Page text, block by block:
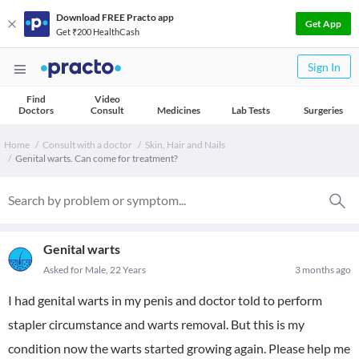
Download FREE Practo app
Get ₹200 HealthCash
Get App
Sign In
Find
Doctors
Video
Consult
Medicines Lab Tests Surgeries
Home Consult with a doctor
Skin, Hair and Nails
Genital warts. Can come for treatment?
Genital warts
3 months ago
Asked for Male, 22 Years
I had genital warts in my penis and doctor told to perform
stapler circumstance and warts removal. But this is my
condition now the warts started growing again. Please help me